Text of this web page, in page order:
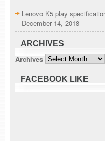
Lenovo K5 play
December 14, 2018
ARCHIVES
Archives
FACEBOOK LIKE